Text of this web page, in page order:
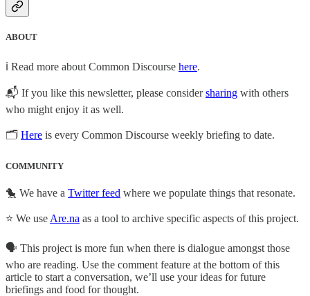
ABOUT
ℹ️ Read more about Common Discourse here.
📬 If you like this newsletter, please considersharing with others
who might enjoy it as well.
🗂 Here is every Common Discourse weekly briefing to date.
COMMUNITY
🐤 We have a Twitter feed where we populate things that resonate.
⭐ We use Are.na as a tool to archive specific aspects of this project.
🗣️ This project is more fun when there is dialogue amongst those
who are reading. Use the comment feature at the bottom of this
article to start a conversation, we’ll use your ideas for future
briefings and food for thought.